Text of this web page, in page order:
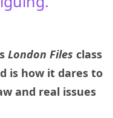
London Files class
is how it dares to
and real issues